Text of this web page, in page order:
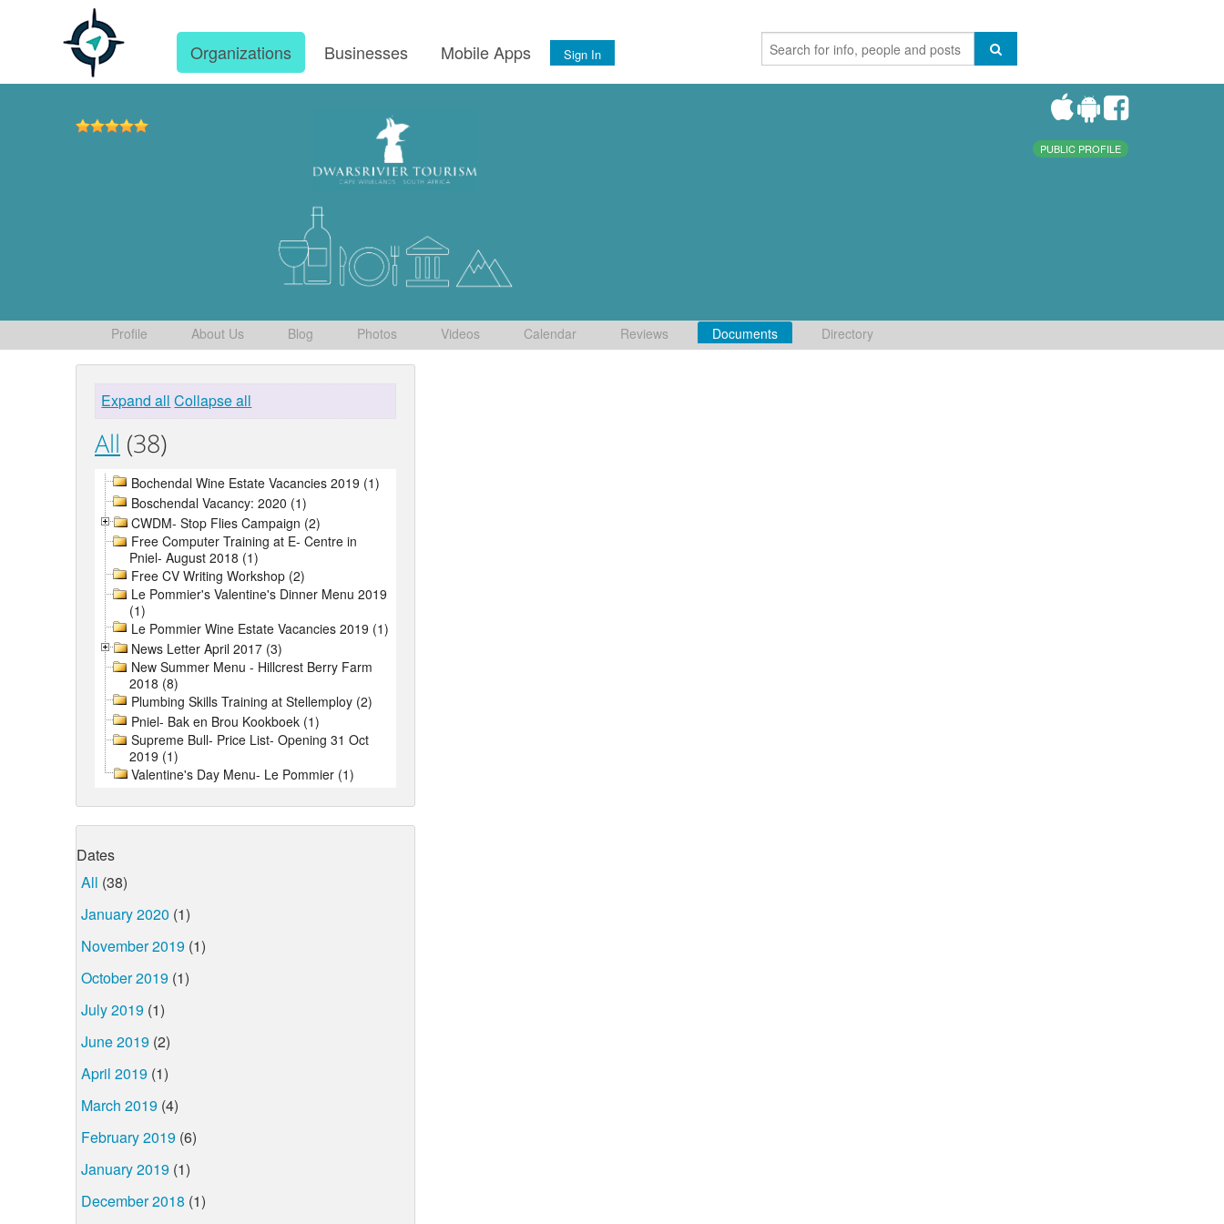
Organizations Businesses Mobile Apps Sign In
PUBLIC PROFILE
Profile About Us Blog Photos Videos Calendar Reviews Documents Directory
Expand all Collapse all
All (38)
Bochendal Wine Estate Vacancies 2019 (1)
Boschendal Vacancy: 2020 (1)
CWDM- Stop Flies Campaign (2)
Free Computer Training at E- Centre in
Pniel- August 2018 (1)
Free CV Writing Workshop (2)
Le Pommier's Valentine's Dinner Menu 2019
(1)
Le Pommier Wine Estate Vacancies 2019 (1)
News Letter April 2017 (3)
New Summer Menu - Hillcrest Berry Farm
2018 (8)
Plumbing Skills Training at Stellemploy (2)
Pniel- Bak en Brou Kookboek (1)
Supreme Bull- Price List- Opening 31 Oct
2019 (1)
Valentine's Day Menu- Le Pommier (1)
Dates
All (38)
January 2020 (1)
November 2019 (1)
October 2019 (1)
July 2019 (1)
June 2019 (2)
April 2019 (1)
March 2019 (4)
February 2019 (6)
January 2019 (1)
December 2018 (1)